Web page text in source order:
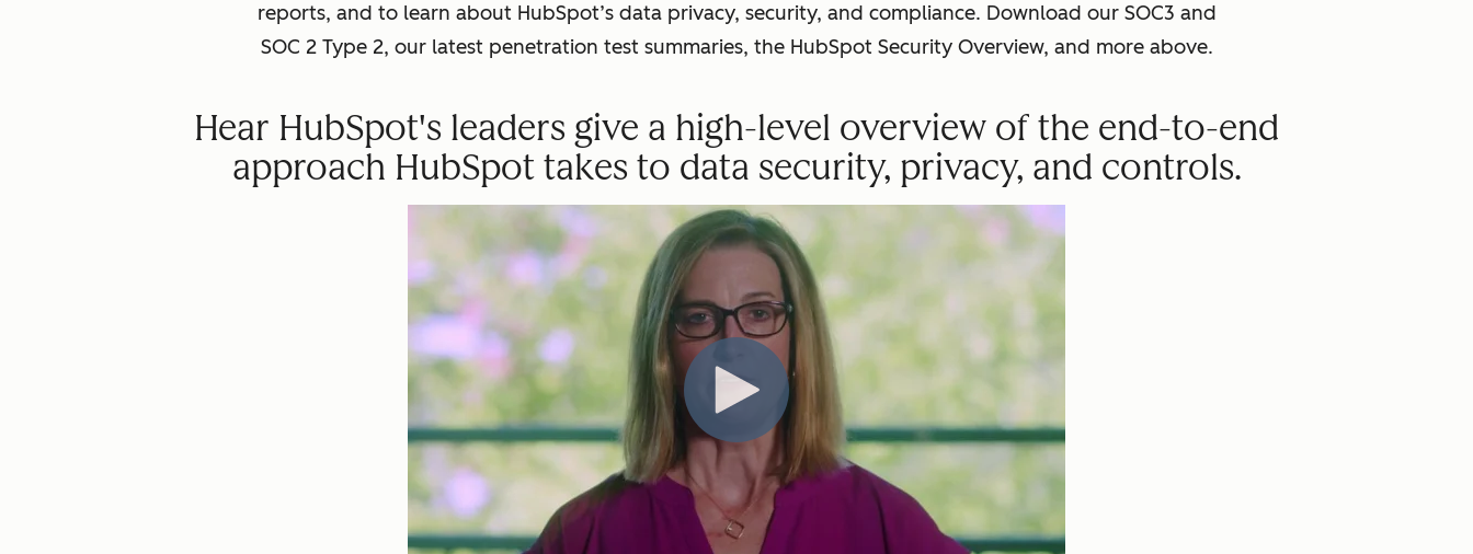
reports, and to learn about HubSpot’s data privacy, security, and compliance. Download our SOC3 and
SOC 2 Type 2, our latest penetration test summaries, the HubSpot Security Overview, and more above.
Hear HubSpot's leaders give a high-level overview of the end-to-end
approach HubSpot takes to data security, privacy, and controls.